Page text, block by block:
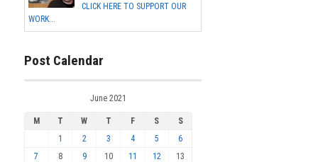
CLICK HERE TO SUPPORT OUR
WORK...
Post Calendar
June 2021
M T W T F S
S
1
2 3 4 5
6
7
8 9 10 11 12 13